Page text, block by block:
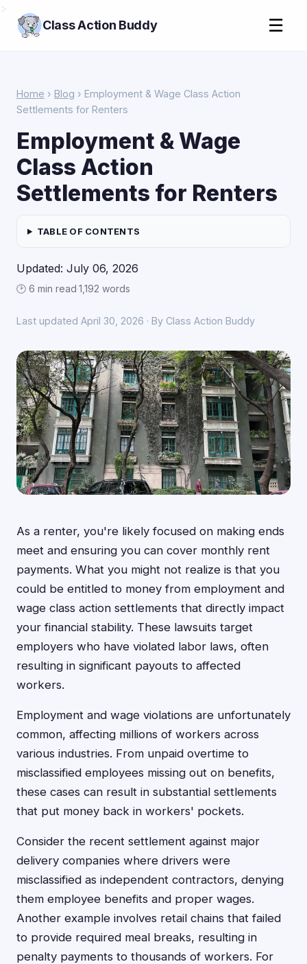
Class Action Buddy ☰
Home › Blog › Employment & Wage Class Action
Settlements for Renters
Employment & Wage
Class Action
Settlements for Renters
TABLE OF CONTENTS
Updated: July 06, 2026
🕑 6 min read·1,192 words
Last updated April 30, 2026 · By Class Action Buddy
As a renter, you're likely focused on making ends
meet and ensuring you can cover monthly rent
payments. What you might not realize is that you
could be entitled to money from employment and
wage class action settlements that directly impact
your financial stability. These lawsuits target
employers who have violated labor laws, often
resulting in significant payouts to affected
workers.
Employment and wage violations are unfortunately
common, affecting millions of workers across
various industries. From unpaid overtime to
misclassified employees missing out on benefits,
these cases can result in substantial settlements
that put money back in workers' pockets.
Consider the recent settlement against major
delivery companies where drivers were
misclassified as independent contractors, denying
them employee benefits and proper wages.
Another example involves retail chains that failed
to provide required meal breaks, resulting in
penalty payments to thousands of workers. For